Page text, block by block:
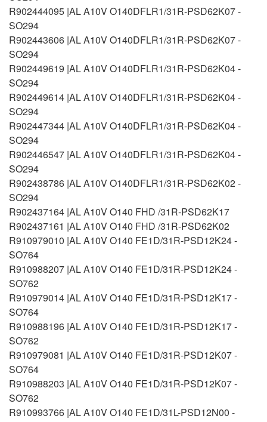
R902444095 |AL A10V O140DFLR1/31R-PSD62K07 -
SO294
R902443606 |AL A10V O140DFLR1/31R-PSD62K07 -
SO294
R902449619 |AL A10V O140DFLR1/31R-PSD62K04 -
SO294
R902449614 |AL A10V O140DFLR1/31R-PSD62K04 -
SO294
R902447344 |AL A10V O140DFLR1/31R-PSD62K04 -
SO294
R902446547 |AL A10V O140DFLR1/31R-PSD62K04 -
SO294
R902438786 |AL A10V O140DFLR1/31R-PSD62K02 -
SO294
R902437164 |AL A10V O140 FHD /31R-PSD62K17
R902437161 |AL A10V O140 FHD /31R-PSD62K02
R910979010 |AL A10V O140 FE1D/31R-PSD12K24 -
SO764
R910988207 |AL A10V O140 FE1D/31R-PSD12K24 -
SO762
R910979014 |AL A10V O140 FE1D/31R-PSD12K17 -
SO764
R910988196 |AL A10V O140 FE1D/31R-PSD12K17 -
SO762
R910979081 |AL A10V O140 FE1D/31R-PSD12K07 -
SO764
R910988203 |AL A10V O140 FE1D/31R-PSD12K07 -
SO762
R910993766 |AL A10V O140 FE1D/31L-PSD12N00 -